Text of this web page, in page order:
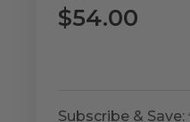
$54.00
Subscribe & Save: